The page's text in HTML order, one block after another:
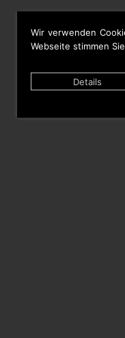
Wir verwenden
Webseite stimmen
Details